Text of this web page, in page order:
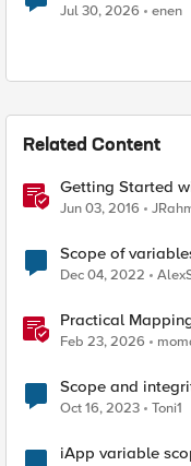
Jul 30, 2026 enen
Related Content
Getting Started
Jun 03, 2016
Scope of
Dec 04, 2022
Practical
Feature-Scoped
Feb 23, 2026
Scope and
Oct 16, 2023 Toni1
iApp variable